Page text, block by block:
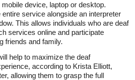
device, laptop or desktop.
service alongside an interpreter
This allows individuals who are deaf
services online and participate
friends and family.
help to maximize the deaf
according to Krista Elliott,
allowing them to grasp the full